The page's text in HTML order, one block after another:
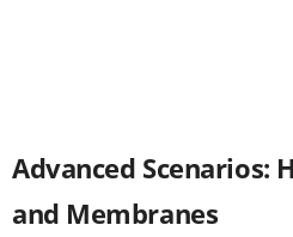
Advanced Scenarios:
and Membranes